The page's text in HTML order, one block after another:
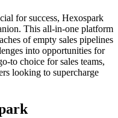
for success, Hexospark
This all-in-one platform
of empty sales pipelines
into opportunities for
to choice for sales teams,
looking to supercharge